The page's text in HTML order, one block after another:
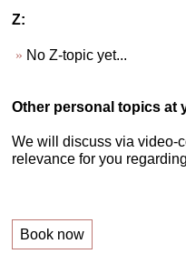
Z:
No Z-topic yet...
Other personal topics at
We will discuss via video-
relevance for you
Book now